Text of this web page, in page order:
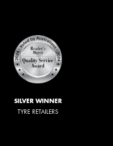
SILVER WINNER
TYRE RETAILERS